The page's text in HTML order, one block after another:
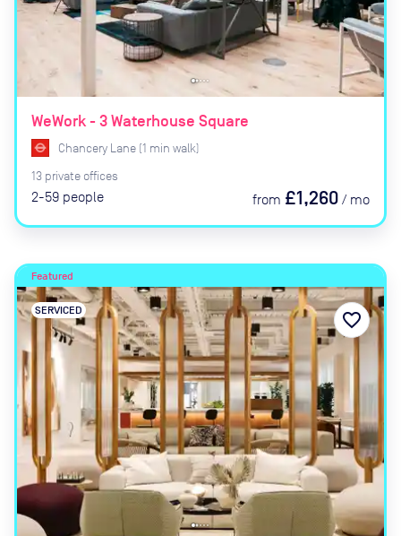
WeWork - 3 Waterhouse Square
Chancery Lane (1 min walk)
13 private offices
2-59 people from £1,260 / mo
Featured
SERVICED favorite_border